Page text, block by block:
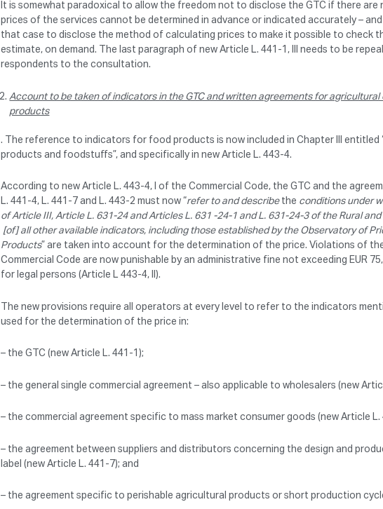
It is somewhat paradoxical to allow the freedom not to disclose the GTC if there are
prices of the services cannot be determined in advance or indicated accurately –
that case to disclose the method of calculating prices to make it possible to check
estimate, on demand. The last paragraph of new Article L. 441-1, III needs to be
respondents to the consultation.
Account to be taken of indicators in the GTC and written agreements for
products
. The reference to indicators for food products is now included in Chapter III entitled
products and foodstuffs”, and specifically in new Article L. 443-4.
According to new Article L. 443-4, I of the Commercial Code, the GTC and the
L. 441-4, L. 441-7 and L. 443-2 must now “refer to and describethe conditions under
of Article III, Article L. 631-24 and Articles L. 631 -24-1 and L. 631-24-3 of the Rural
[of] all other available indicators, including those established by the Observatory of
Products” are taken into account for the determination of the price. Violations of
Commercial Code are now punishable by an administrative fine not exceeding EUR
for legal persons (Article L 443-4, II).
The new provisions require all operators at every level to refer to the indicators
used for the determination of the price in:
– the GTC (new Article L. 441-1);
– the general single commercial agreement – also applicable to wholesalers (new
– the commercial agreement specific to mass market consumer goods (new Article L.
– the agreement between suppliers and distributors concerning the design and
label (new Article L. 441-7); and
– the agreement specific to perishable agricultural products or short production